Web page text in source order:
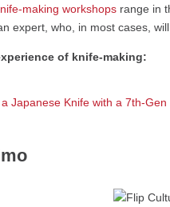
making workshops range in
expert, who, in most cases,
of knife-making:
Japanese Knife with a 7th-